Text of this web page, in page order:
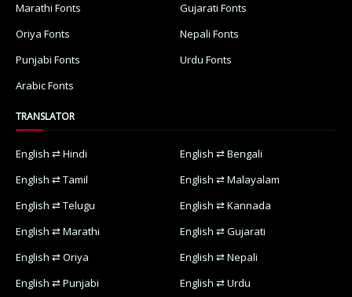
Marathi Fonts
Gujarati Fonts
Oriya Fonts
Nepali Fonts
Punjabi Fonts
Urdu Fonts
Arabic Fonts
TRANSLATOR
English ⇄ Hindi
English ⇄ Bengali
English ⇄ Tamil
English ⇄ Malayalam
English ⇄ Telugu
English ⇄ Kannada
English ⇄ Marathi
English ⇄ Gujarati
English ⇄ Oriya
English ⇄ Nepali
English ⇄ Punjabi
English ⇄ Urdu